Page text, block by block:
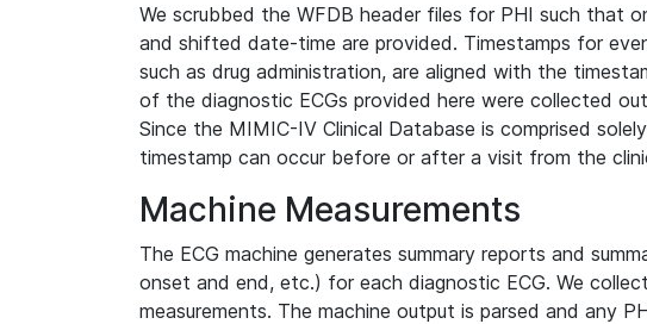
We scrubbed the WFDB header files for PHI such that
and shifted date-time are provided. Timestamps for
such as drug administration, are aligned with the
of the diagnostic ECGs provided here were collected
Since the MIMIC-IV Clinical Database is comprised
timestamp can occur before or after a visit from the
Machine Measurements
The ECG machine generates summary reports and
onset and end, etc.) for each diagnostic ECG. We
measurements. The machine output is parsed and any